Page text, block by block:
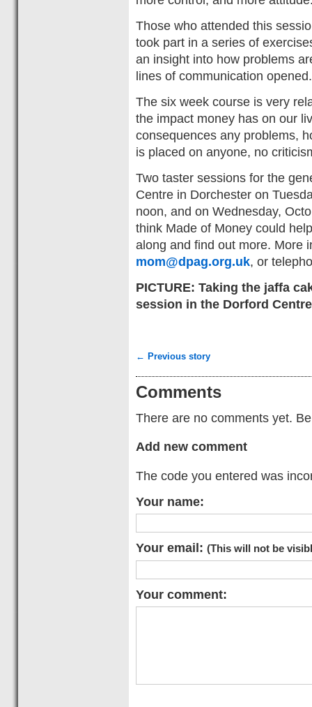
Those who attended this
took part in a series of
an insight into how problems
lines of communication opened.
The six week course is very
the impact money has on our
consequences any problems,
is placed on anyone, no
Two taster sessions for the
Centre in Dorchester on
noon, and on Wednesday,
think Made of Money could
along and find out more. More
mom@dpag.org.uk, or
PICTURE: Taking the jaffa
session in the Dorford Centre
← Previous story
Comments
There are no comments yet.
Add new comment
The code you entered was
Your name:
Your email: (This will not be
Your comment: